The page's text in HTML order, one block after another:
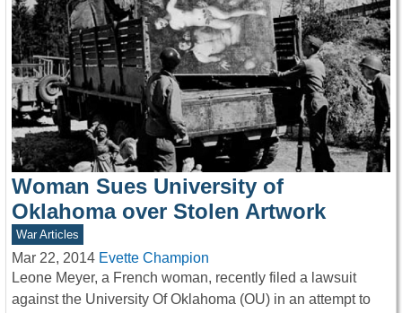
Woman Sues University of
Oklahoma over Stolen Artwork
War Articles
Mar 22, 2014 Evette Champion
Leone Meyer, a French woman, recently filed a lawsuit
against the University Of Oklahoma (OU) in an attempt to